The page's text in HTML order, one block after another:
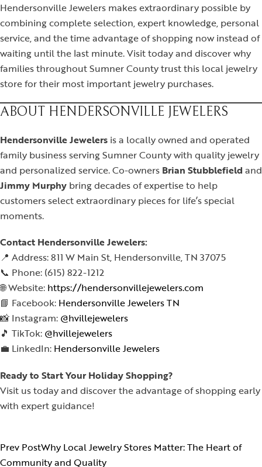
Hendersonville Jewelers makes extraordinary possible by
combining complete selection, expert knowledge, personal
service, and the time advantage of shopping now instead of
waiting until the last minute. Visit today and discover why
families throughout Sumner County trust this local jewelry
store for their most important jewelry purchases.
ABOUT HENDERSONVILLE JEWELERS
Hendersonville Jewelers is a locally owned and operated
family business serving Sumner County with quality jewelry
and personalized service. Co-owners Brian Stubblefield and
Jimmy Murphy bring decades of expertise to help
customers select extraordinary pieces for life’s special
moments.
Contact Hendersonville Jewelers:
📍 Address: 811 W Main St, Hendersonville, TN 37075
📞 Phone: (615) 822-1212
🌐 Website: https://hendersonvillejewelers.com
📘 Facebook: Hendersonville Jewelers TN
📸 Instagram: @hvillejewelers
🎵 TikTok: @hvillejewelers
💼 LinkedIn: Hendersonville Jewelers
Ready to Start Your Holiday Shopping?
Visit us today and discover the advantage of shopping early
with expert guidance!
Prev PostWhy Local Jewelry Stores Matter: The Heart of
Community and Quality